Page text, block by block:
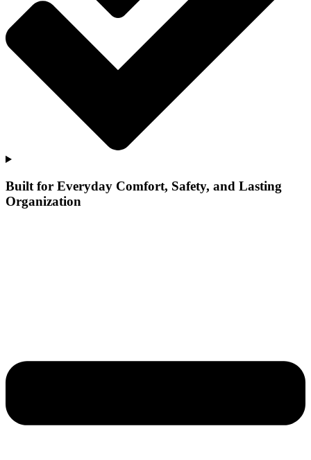
Built for Everyday Comfort, Safety, and Lasting
Organization